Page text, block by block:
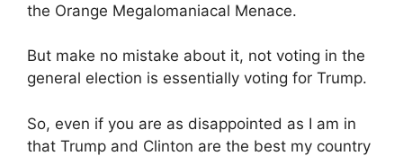
the Orange Megalomaniacal Menace.
But make no mistake about it, not voting in the
general election is essentially voting for Trump.
So, even if you are as disappointed as I am in
that Trump and Clinton are the best my country